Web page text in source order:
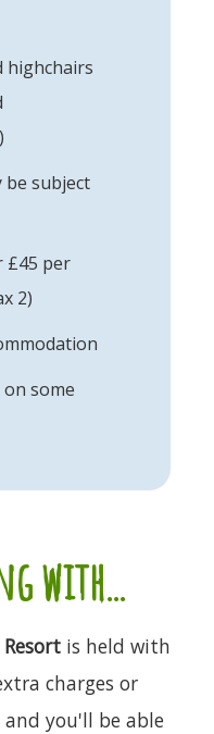
highchairs
be subject
£45 per
2)
some
with...
is held with
charges or
you'll be able